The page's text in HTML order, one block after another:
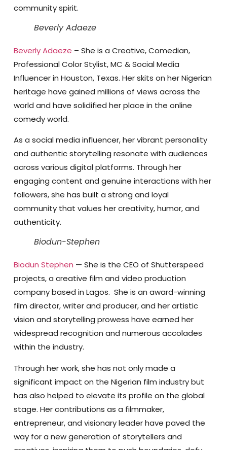
community spirit.
Beverly Adaeze
Beverly Adaeze – She is a Creative, Comedian,
Professional Color Stylist, MC & Social Media
Influencer in Houston, Texas. Her skits on her Nigerian
heritage have gained millions of views across the
world and have solidified her place in the online
comedy world.
As a social media influencer, her vibrant personality
and authentic storytelling resonate with audiences
across various digital platforms. Through her
engaging content and genuine interactions with her
followers, she has built a strong and loyal
community that values her creativity, humor, and
authenticity.
Biodun-Stephen
Biodun Stephen — She is the CEO of Shutterspeed
projects, a creative film and video production
company based in Lagos. She is an award-winning
film director, writer and producer, and her artistic
vision and storytelling prowess have earned her
widespread recognition and numerous accolades
within the industry.
Through her work, she has not only made a
significant impact on the Nigerian film industry but
has also helped to elevate its profile on the global
stage. Her contributions as a filmmaker,
entrepreneur, and visionary leader have paved the
way for a new generation of storytellers and